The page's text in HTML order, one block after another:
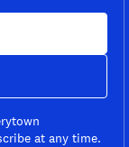
at any time.